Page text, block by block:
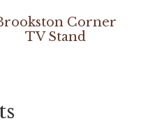
Corner
TV Stand